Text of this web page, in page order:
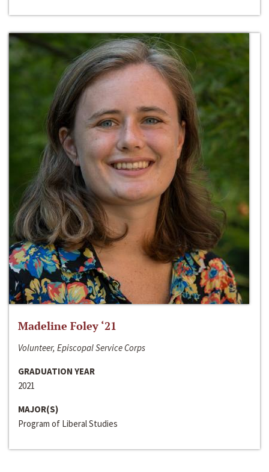
Madeline Foley ‘21
Volunteer, Episcopal Service Corps
GRADUATION YEAR
2021
MAJOR(S)
Program of Liberal Studies